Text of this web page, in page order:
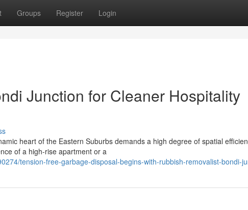
Groups Register Login
Junction for Cleaner Hospitality
heart of the Eastern Suburbs demands a high degree of spatial
of a high-rise apartment or a
tension-free-garbage-disposal-begins-with-rubbish-removalist-bondi-